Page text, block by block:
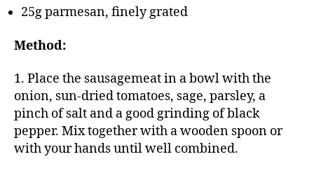
25g parmesan, finely grated
Method:
1. Place the sausagemeat in a bowl with the
onion, sun-dried tomatoes, sage, parsley, a
pinch of salt and a good grinding of black
pepper. Mix together with a wooden spoon or
with your hands until well combined.